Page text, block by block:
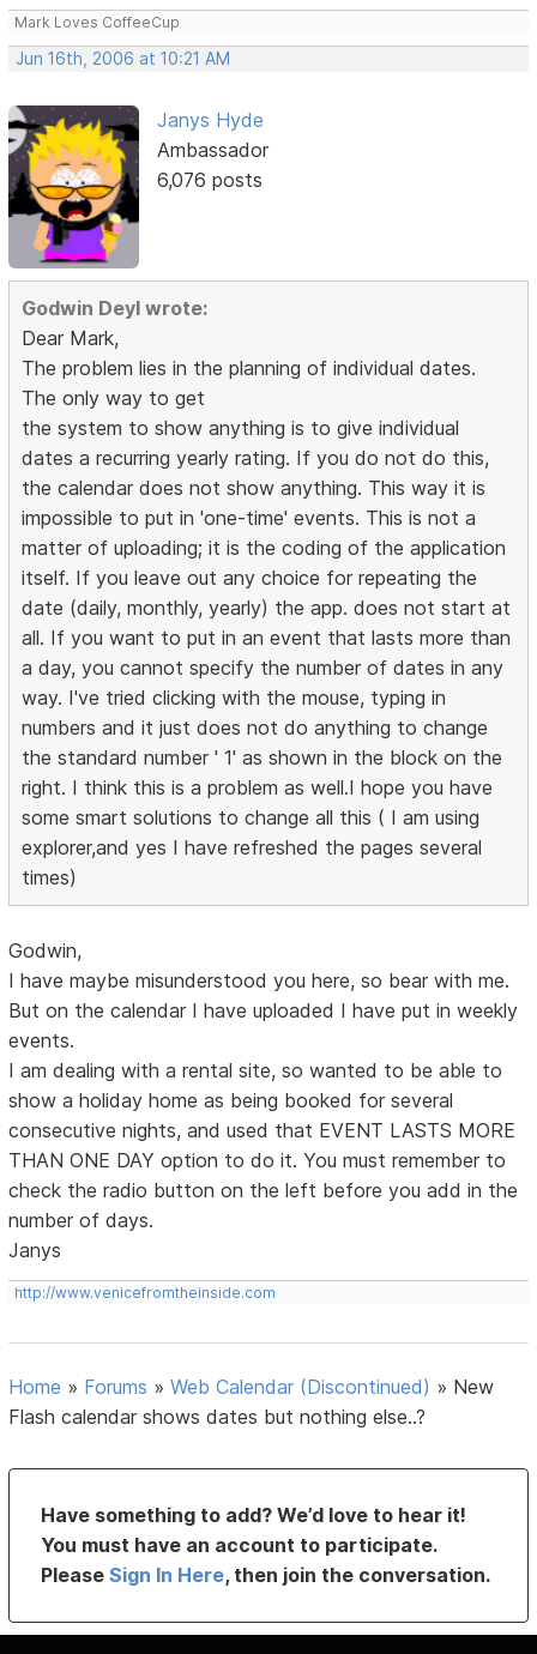
Mark Loves CoffeeCup
Jun 16th, 2006 at 10:21 AM
Janys Hyde
Ambassador
6,076 posts
Godwin Deyl wrote:
Dear Mark,
The problem lies in the planning of individual dates.
The only way to get
the system to show anything is to give individual
dates a recurring yearly rating. If you do not do this,
the calendar does not show anything. This way it is
impossible to put in 'one-time' events. This is not a
matter of uploading; it is the coding of the application
itself. If you leave out any choice for repeating the
date (daily, monthly, yearly) the app. does not start at
all. If you want to put in an event that lasts more than
a day, you cannot specify the number of dates in any
way. I've tried clicking with the mouse, typing in
numbers and it just does not do anything to change
the standard number ' 1' as shown in the block on the
right. I think this is a problem as well.I hope you have
some smart solutions to change all this ( I am using
explorer,and yes I have refreshed the pages several
times)
Godwin,
I have maybe misunderstood you here, so bear with me.
But on the calendar I have uploaded I have put in weekly
events.
I am dealing with a rental site, so wanted to be able to
show a holiday home as being booked for several
consecutive nights, and used that EVENT LASTS MORE
THAN ONE DAY option to do it. You must remember to
check the radio button on the left before you add in the
number of days.
Janys
http://www.venicefromtheinside.com
Home » Forums »Web Calendar (Discontinued) » New
Flash calendar shows dates but nothing else..?
Have something to add? We’d love to hear it!
You must have an account to participate.
PleaseSign In Here, then join the conversation.